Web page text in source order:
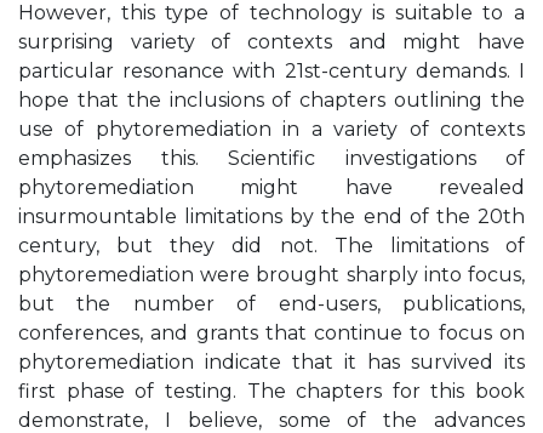
However, this type of technology is suitable to a
surprising variety of contexts and might have
particular resonance with 21st-century demands. I
hope that the inclusions of chapters outlining the
use of phytoremediation in a variety of contexts
emphasizes this. Scientific investigations of
phytoremediation might have revealed
insurmountable limitations by the end of the 20th
century, but they did not. The limitations of
phytoremediation were brought sharply into focus,
but the number of end-users, publications,
conferences, and grants that continue to focus on
phytoremediation indicate that it has survived its
first phase of testing. The chapters for this book
demonstrate, I believe, some of the advances